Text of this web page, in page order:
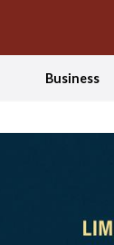
Business